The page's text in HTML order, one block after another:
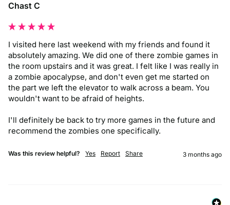
Chast C
I visited here last weekend with my friends and found it
absolutely amazing. We did one of there zombie games in
the room upstairs and it was great. I felt like I was really in
a zombie apocalypse, and don't even get me started on
the part we left the elevator to walk across a beam. You
wouldn't want to be afraid of heights.
I'll definitely be back to try more games in the future and
recommend the zombies one specifically.
Was this review helpful? Yes Report Share 3 months ago